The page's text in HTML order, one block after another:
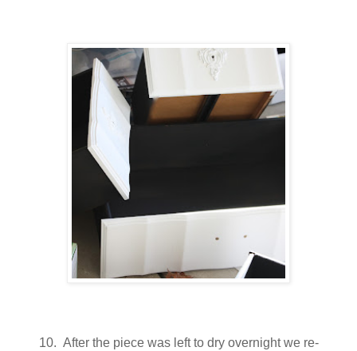
10. After the piece was left to dry overnight we re-